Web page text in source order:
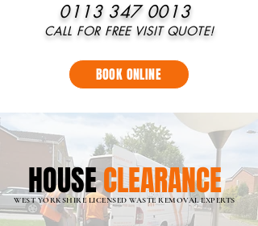
0113 347 0013
CALL FOR FREE VISIT QUOTE!
BOOK ONLINE
HOUSECLEARANCE
WEST YORKSHIRELICENSED WASTE REMOVAL EXPERTS